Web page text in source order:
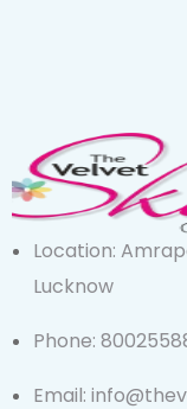
Location:
Lucknow
Phone:
Email: